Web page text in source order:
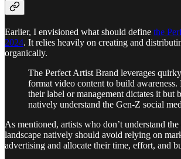
Earlier, I envisioned what should define the
2024. It relies heavily on creating and
organically.
The Perfect Artist Brand leverages
format video content to build awareness.
their label or management dictates it but
natively understand the Gen-Z social
As mentioned, artists who don’t understand
landscape natively should avoid relying on
advertising and allocate their time, effort, and